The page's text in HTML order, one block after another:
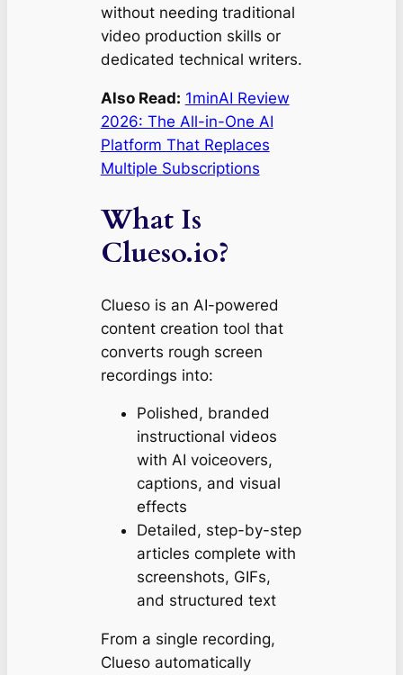
without needing traditional
video production skills or
dedicated technical writers.
Also Read: 1minAI Review
2026: The All-in-One AI
Platform That Replaces
Multiple Subscriptions
What Is
Clueso.io?
Clueso is an AI-powered
content creation tool that
converts rough screen
recordings into:
Polished, branded
instructional videos
with AI voiceovers,
captions, and visual
effects
Detailed, step-by-step
articles complete with
screenshots, GIFs,
and structured text
From a single recording,
Clueso automatically